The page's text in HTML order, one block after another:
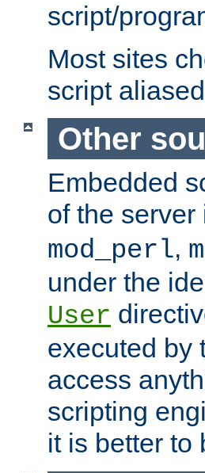
script/
Most sites
script
Other
Embedded
of the
mod_perl,
under the
User
executed by
access
scripting
it is better to